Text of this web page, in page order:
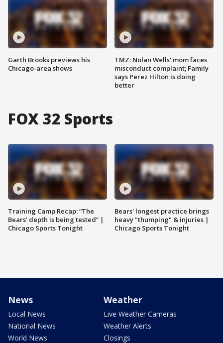
Garth Brooks previews his
Chicago-area shows
TMZ: Nolan Wells' mom faces
misconduct complaint; Family
says Perez Hilton is doing
better
FOX 32 Sports
Training Camp Recap: “The
Bears’ depth is being tested” |
Chicago Sports Tonight
Bears' longest practice brings
heavy "thumping" & injuries |
Chicago Sports Tonight
News
Local News
National News
World News
Weather
Live Weather Cameras
Weather Alerts
Closings